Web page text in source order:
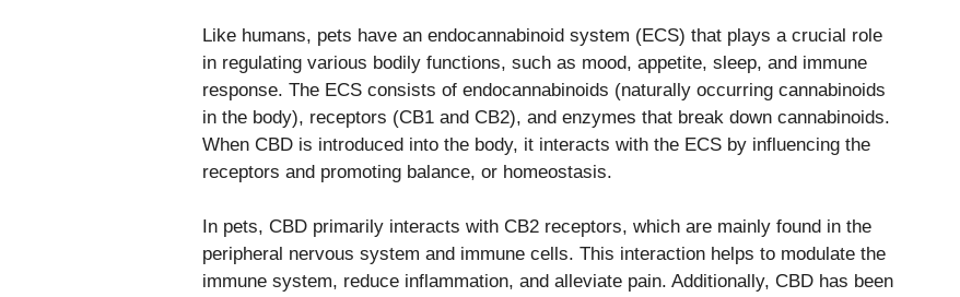
Like humans, pets have an endocannabinoid system (ECS) that plays a crucial role
in regulating various bodily functions, such as mood, appetite, sleep, and immune
response. The ECS consists of endocannabinoids (naturally occurring cannabinoids
in the body), receptors (CB1 and CB2), and enzymes that break down cannabinoids.
When CBD is introduced into the body, it interacts with the ECS by influencing the
receptors and promoting balance, or homeostasis.
In pets, CBD primarily interacts with CB2 receptors, which are mainly found in the
peripheral nervous system and immune cells. This interaction helps to modulate the
immune system, reduce inflammation, and alleviate pain. Additionally, CBD has been